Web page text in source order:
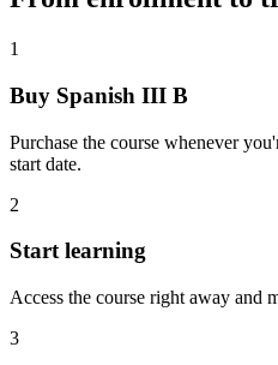
1
Buy Spanish III B
Purchase the course whenever
start date.
2
Start learning
Access the course right away and
3